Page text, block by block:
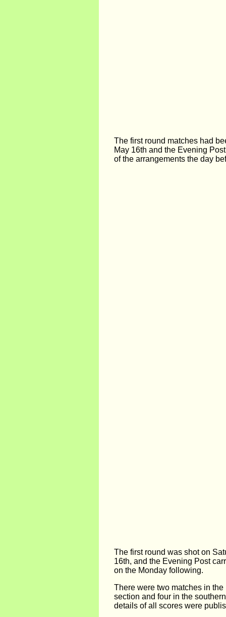
The first round matches had
May 16th and the Evening
of the arrangements the day
The first round was shot on
16th, and the Evening Post
on the Monday following.
There were two matches in the
section and four in the
details of all scores were